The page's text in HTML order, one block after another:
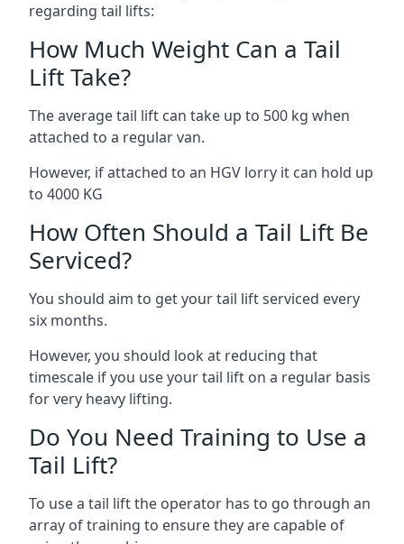
regarding tail lifts:
How Much Weight Can a Tail
Lift Take?
The average tail lift can take up to 500 kg when
attached to a regular van.
However, if attached to an HGV lorry it can hold up
to 4000 KG
How Often Should a Tail Lift Be
Serviced?
You should aim to get your tail lift serviced every
six months.
However, you should look at reducing that
timescale if you use your tail lift on a regular basis
for very heavy lifting.
Do You Need Training to Use a
Tail Lift?
To use a tail lift the operator has to go through an
array of training to ensure they are capable of